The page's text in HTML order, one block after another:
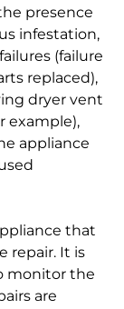
presence
infestation,
(failure
replaced),
dryer vent
example),
appliance
that
repair. It is
monitor the
are